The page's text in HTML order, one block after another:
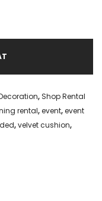
, Shop Rental
rental,event,event
,velvet cushion,